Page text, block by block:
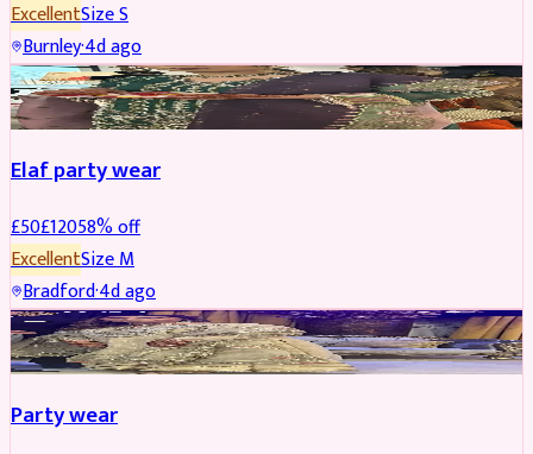
ExcellentSizeS
Burnley·4d ago
PARTYWEAR REDUCED
Elaf party wear
£50£12058% off
ExcellentSizeM
Bradford·4d ago
PARTYWEAR REDUCED
Party wear